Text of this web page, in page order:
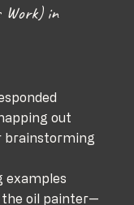
Work) in
out
brainstorming
examples
oil painter—